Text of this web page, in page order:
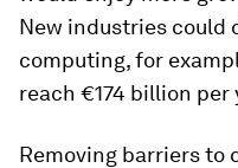
New industries could
computing, for
reach €174 billion per
Removing barriers to